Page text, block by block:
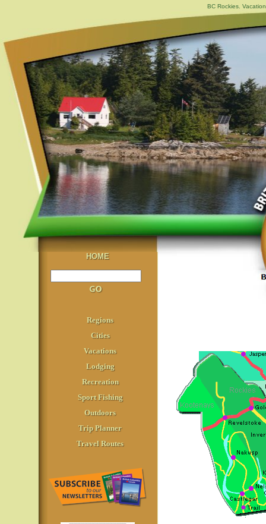
BC Rockies.
HOME
Regions
Cities
Vacations
Lodging
Recreation
Sport Fishing
Outdoors
Trip Planner
Travel Routes